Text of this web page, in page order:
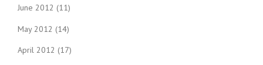
June 2012 (11)
May 2012 (14)
April 2012 (17)